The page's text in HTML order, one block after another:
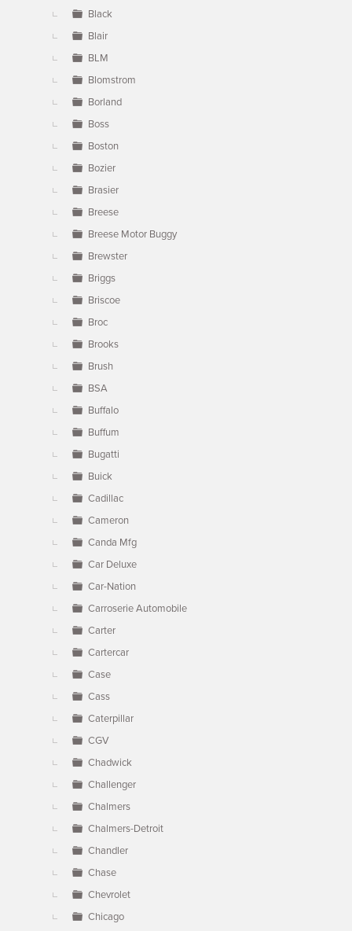
Black
Blair
BLM
Blomstrom
Borland
Boss
Boston
Bozier
Brasier
Breese
Breese Motor Buggy
Brewster
Briggs
Briscoe
Broc
Brooks
Brush
BSA
Buffalo
Buffum
Bugatti
Buick
Cadillac
Cameron
Canda Mfg
Car Deluxe
Car-Nation
Carroserie Automobile
Carter
Cartercar
Case
Cass
Caterpillar
CGV
Chadwick
Challenger
Chalmers
Chalmers-Detroit
Chandler
Chase
Chevrolet
Chicago